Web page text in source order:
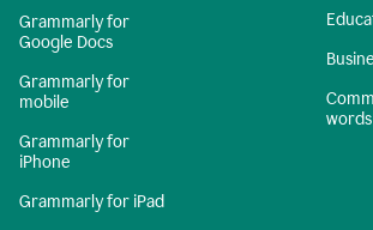
Grammarly for
Google Docs
Grammarly for
mobile
Grammarly for
iPhone
Grammarly for iPad
words